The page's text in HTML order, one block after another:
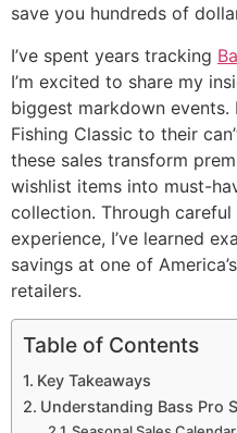
save you hundreds of
I’ve spent years tracking
I’m excited to share my
biggest markdown events.
Fishing Classic to their
these sales transform
wishlist items into must-
collection. Through careful
experience, I’ve learned
savings at one of
retailers.
Table of Contents
Key Takeaways
Understanding Bass Pro